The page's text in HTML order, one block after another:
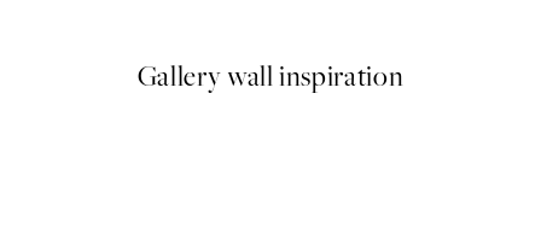
Gallery wall inspiration